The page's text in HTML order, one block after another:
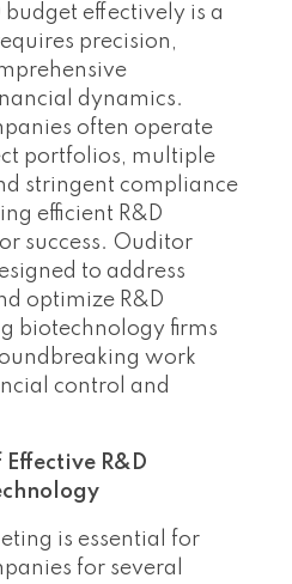
effectively is a
precision,
dynamics.
often operate
portfolios, multiple
stringent compliance
efficient R&D
success. Ouditor
to address
optimize R&D
biotechnology firms
work
control and
Effective R&D
is essential for
for several